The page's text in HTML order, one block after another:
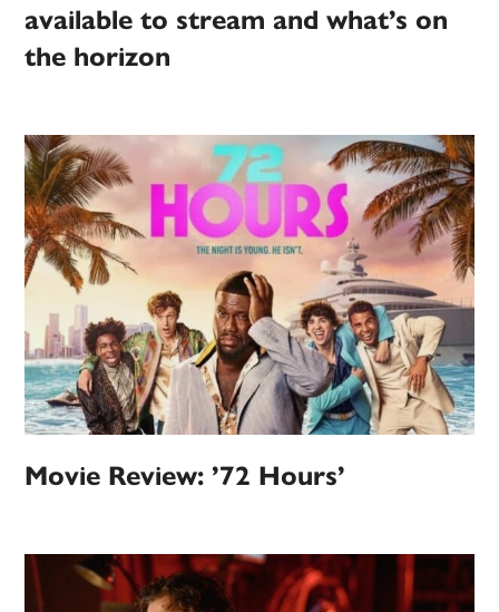
available to stream and what’s on
the horizon
Movie Review: ’72 Hours’